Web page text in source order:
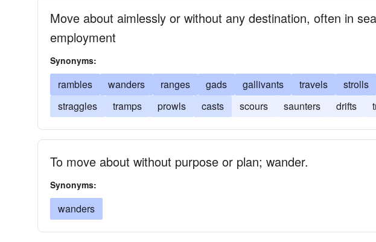
Move about aimlessly or without any destination, often in
employment
Synonyms:
rambles wanders ranges gads gallivants travels strolls
straggles
tramps prowls casts scours saunters drifts
To move about without purpose or plan; wander.
Synonyms:
wanders